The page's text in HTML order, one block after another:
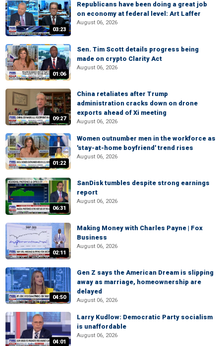
03:23
Republicans have been doing a great job
on economy at federal level: Art Laffer
August 06, 2026
01:06
Sen. Tim Scott details progress being
made on crypto Clarity Act
August 06, 2026
09:27
China retaliates after Trump
administration cracks down on drone
exports ahead of Xi meeting
August 06, 2026
01:22
Women outnumber men in the workforce as
'stay-at-home boyfriend' trend rises
August 06, 2026
06:31
SanDisk tumbles despite strong earnings
report
August 06, 2026
02:11
Making Money with Charles Payne | Fox
Business
August 06, 2026
04:50
Gen Z says the American Dream is slipping
away as marriage, homeownership are
delayed
August 06, 2026
04:01
Larry Kudlow: Democratic Party socialism
is unaffordable
August 06, 2026